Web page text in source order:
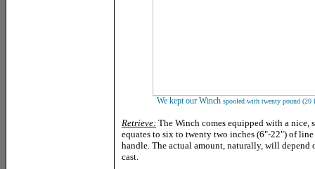
We keptour Winchspooled with twenty pound (20
Retrieve: The Winch comes equipped with a nice,
equates to six to twenty two inches (6"-22") of
handle. The actual amount, naturally, will
cast.